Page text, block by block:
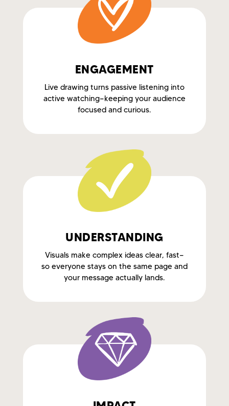
ENGAGEMENT
Live drawing turns passive listening into
active watching—keeping your audience
focused and curious.
UNDERSTANDING
Visuals make complex ideas clear, fast—
so everyone stays on the same page and
your message actually lands.